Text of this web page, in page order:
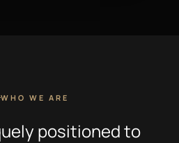
WHO WE ARE
positioned to